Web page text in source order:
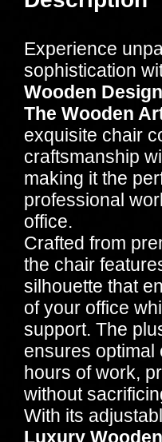
Experience
sophistication
Wooden
The Wooden
exquisite chair
craftsmanship
making it the
professional
office.
Crafted from
the chair
silhouette that
of your office
support. The
ensures optimal
hours of work,
without
With its
Luxury